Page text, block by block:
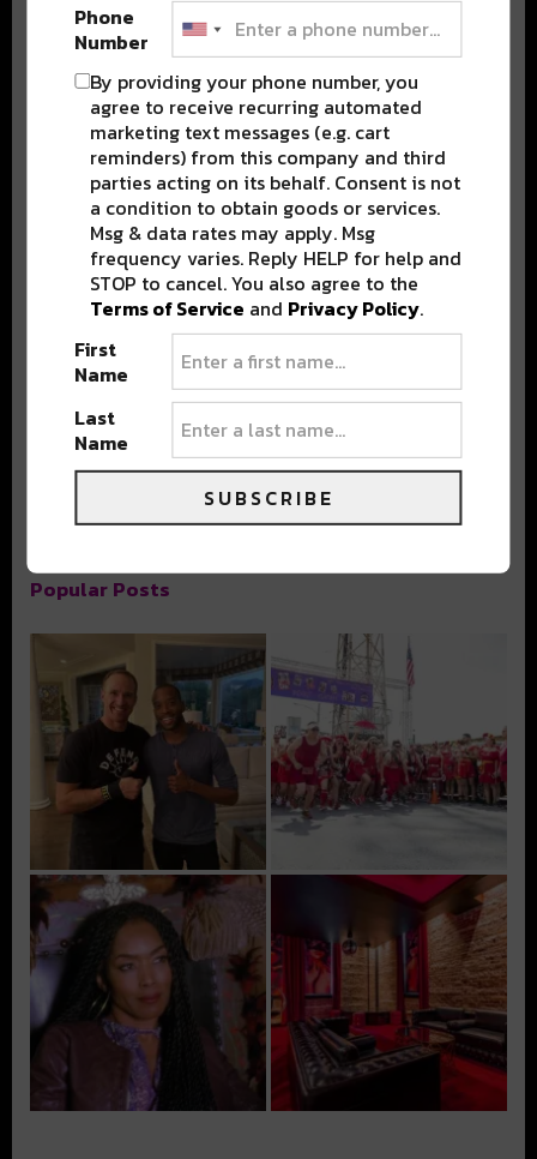
BEST OF NOLA
DELIVERED TO YOUR INBOX!
Stay in the loop with local culture, events, music, and more.
We never share your email; unsubscribe anytime.
Popular Posts
Phone
Number
By providing your phone number, you
agree to receive recurring automated
marketing text messages (e.g. cart
reminders) from this company and third
parties acting on its behalf. Consent is not
a condition to obtain goods or services.
Msg & data rates may apply. Msg
frequency varies. Reply HELP for help and
STOP to cancel. You also agree to the
Terms of Service and Privacy Policy.
First
Name
Last
Name
SUBSCRIBE